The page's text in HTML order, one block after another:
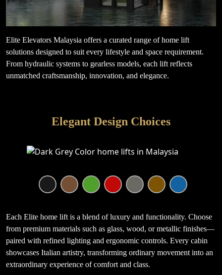
Elite Elevators Malaysia offers a curated range of home lift
solutions designed to suit every lifestyle and space requirement.
From hydraulic systems to gearless models, each lift reflects
unmatched craftsmanship, innovation, and elegance.
Elegant Design Choices
Each Elite home lift is a blend of luxury and functionality. Choose
from premium materials such as glass, wood, or metallic finishes—
paired with refined lighting and ergonomic controls. Every cabin
showcases Italian artistry, transforming ordinary movement into an
extraordinary experience of comfort and class.